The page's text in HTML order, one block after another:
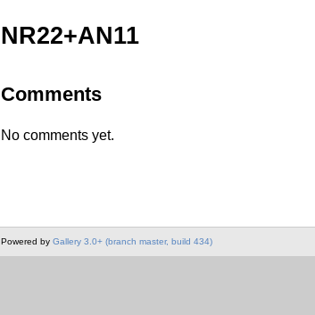
NR22+AN11
Comments
No comments yet.
Powered by Gallery 3.0+ (branch master, build 434)